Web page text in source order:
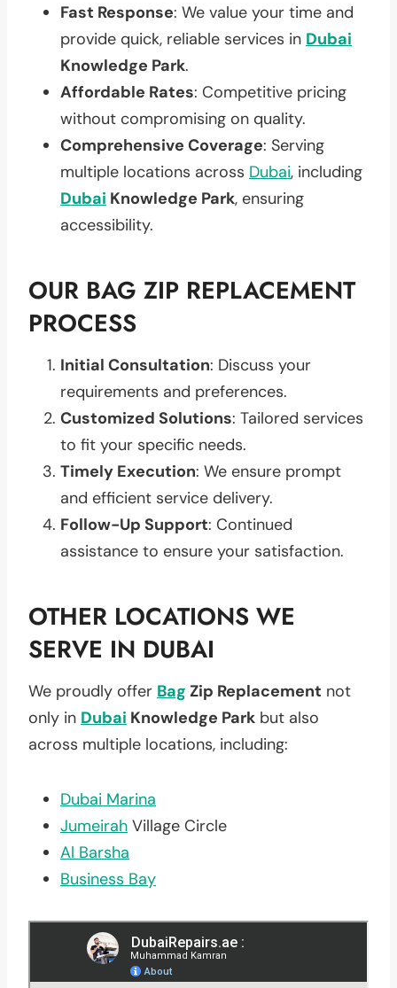
Fast Response: We value your time and
provide quick, reliable services in Dubai
Knowledge Park.
Affordable Rates: Competitive pricing
without compromising on quality.
Comprehensive Coverage: Serving
multiple locations across Dubai, including
Dubai Knowledge Park, ensuring
accessibility.
OUR BAG ZIP REPLACEMENT
PROCESS
Initial Consultation: Discuss your
requirements and preferences.
Customized Solutions: Tailored services
to fit your specific needs.
Timely Execution: We ensure prompt
and efficient service delivery.
Follow-Up Support: Continued
assistance to ensure your satisfaction.
OTHER LOCATIONS WE
SERVE IN DUBAI
We proudly offer Bag Zip Replacement not
only in Dubai Knowledge Park but also
across multiple locations, including:
Dubai Marina
Jumeirah Village Circle
Al Barsha
Business Bay